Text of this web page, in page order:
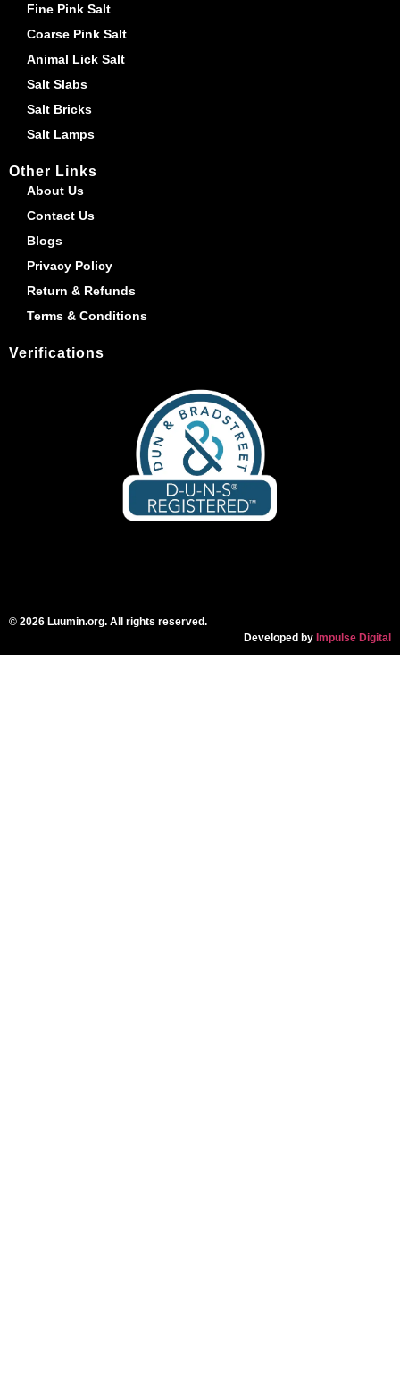
Fine Pink Salt
Coarse Pink Salt
Animal Lick Salt
Salt Slabs
Salt Bricks
Salt Lamps
Other Links
About Us
Contact Us
Blogs
Privacy Policy
Return & Refunds
Terms & Conditions
Verifications
© 2026 Luumin.org. All rights reserved.
Developed by Impulse Digital